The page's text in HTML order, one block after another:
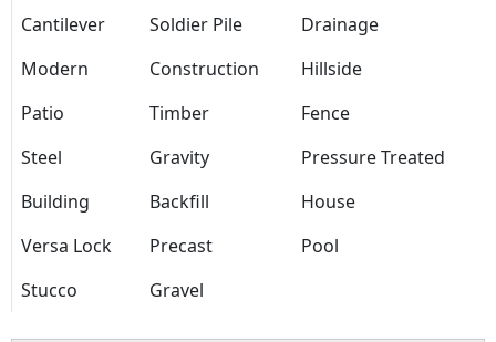
Cantilever
Soldier Pile
Drainage
Modern
Construction
Hillside
Patio
Timber
Fence
Steel
Gravity
Pressure Treated
Building
Backfill
House
Versa Lock
Precast
Pool
Stucco
Gravel